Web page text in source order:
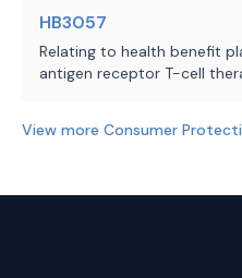
estimate to
the facility a
for such an
that
HB3057
Relating to health benefit
antigen receptor T-cell
View more Consumer